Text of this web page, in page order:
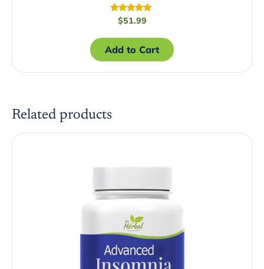
Rated
5.00
$51.99
Add to Cart
Related products